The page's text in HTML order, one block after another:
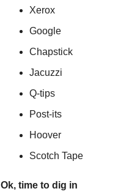
Xerox
Google
Chapstick
Jacuzzi
Q-tips
Post-its
Hoover
Scotch Tape
Ok, time to dig in